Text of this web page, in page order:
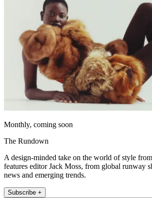
Monthly, coming soon
The Rundown
A design-minded take on the world of style
features editor Jack Moss, from global runway
news and emerging trends.
Subscribe +